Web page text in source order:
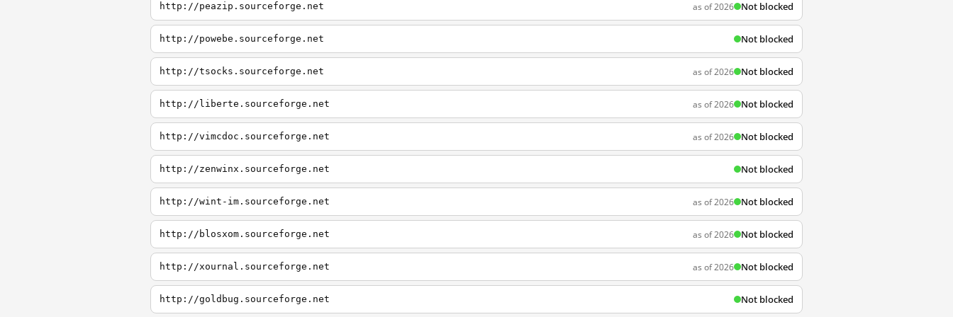
http://peazip.sourceforge.net as of 2026 Not blocked
http://powebe.sourceforge.net Not blocked
http://tsocks.sourceforge.net as of 2026 Not blocked
http://liberte.sourceforge.net as of 2026 Not blocked
http://vimcdoc.sourceforge.net as of 2026 Not blocked
http://zenwinx.sourceforge.net Not blocked
http://wint-im.sourceforge.net as of 2026 Not blocked
http://blosxom.sourceforge.net as of 2026 Not blocked
http://xournal.sourceforge.net as of 2026 Not blocked
http://goldbug.sourceforge.net Not blocked